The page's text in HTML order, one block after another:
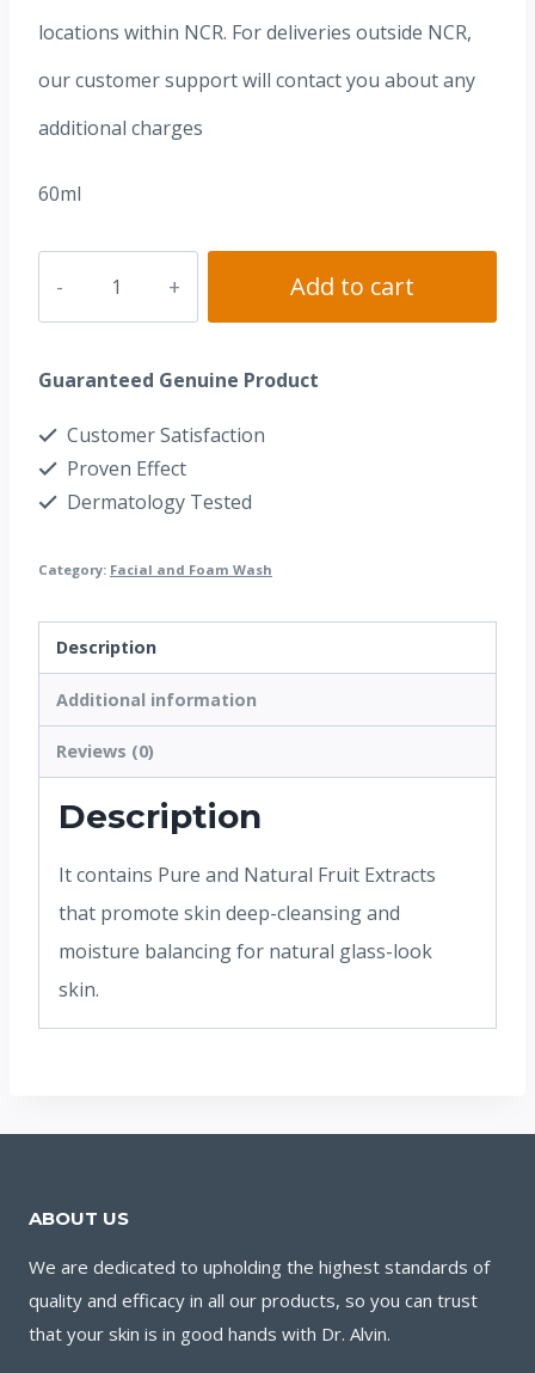
locations within NCR. For deliveries outside NCR,
our customer support will contact you about any
additional charges
60ml
Peel
AHA+BHA+TXA
Facial
Wash
Add to cart
Guaranteed Genuine Product
Customer Satisfaction
Proven Effect
Dermatology Tested
Category: Facial and Foam Wash
Description
Additional information
Reviews (0)
Description
It contains Pure and Natural Fruit Extracts
that promote skin deep-cleansing and
moisture balancing for natural glass-look
skin.
ABOUT US
We are dedicated to upholding the highest standards of
quality and efficacy in all our products, so you can trust
that your skin is in good hands with Dr. Alvin.